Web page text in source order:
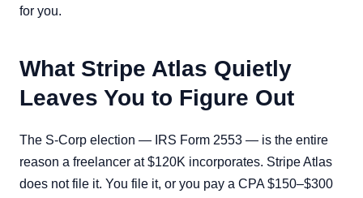
for you.
What Stripe Atlas Quietly
Leaves You to Figure Out
The S-Corp election — IRS Form 2553 — is the entire
reason a freelancer at $120K incorporates. Stripe Atlas
does not file it. You file it, or you pay a CPA $150–$300